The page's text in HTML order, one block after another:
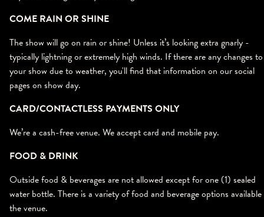
COME RAIN OR SHINE
The show will go on rain or shine! Unless it’s looking extra gnarly -
typically lightning or extremely high winds. If there are any changes to
your show due to weather, you'll find that information on our social
pages on show day.
CARD/CONTACTLESS PAYMENTS ONLY
We’re a cash-free venue. We accept card and mobile pay.
FOOD & DRINK
Outside food & beverages are not allowed except for one (1) sealed
water bottle. There is a variety of food and beverage options
the venue.